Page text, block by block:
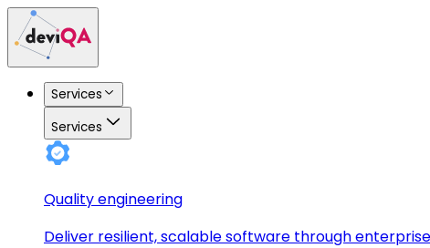
Services
Services
Quality engineering
Deliver resilient, scalable software through